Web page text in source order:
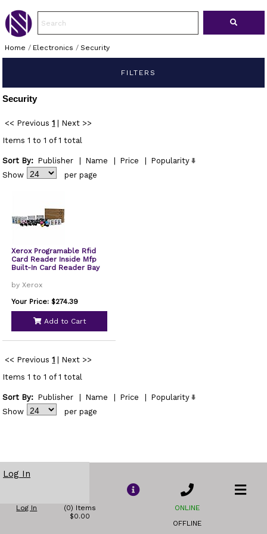
Home / Electronics / Security
FILTERS
Security
<< Previous 1
Next >>
Items 1 to 1 of 1 total
Sort By: Publisher Name Price
Popularity
Show
per page
Xerox Programable Rfid
Card Reader Inside Mfp
Built-In Card Reader Bay
by Xerox
Your Price: $274.39
Add to Cart
<< Previous 1
Next >>
Items 1 to 1 of 1 total
Sort By: Publisher Name Price
Popularity
Show
per page
Log In
Log In
(0) Items
$0.00
ONLINE
OFFLINE